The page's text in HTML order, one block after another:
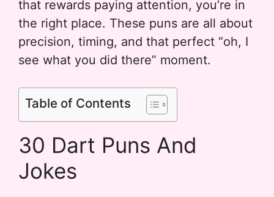
that rewards paying attention, you’re in
the right place. These puns are all about
precision, timing, and that perfect “oh, I
see what you did there” moment.
Table of Contents
30 Dart Puns And
Jokes